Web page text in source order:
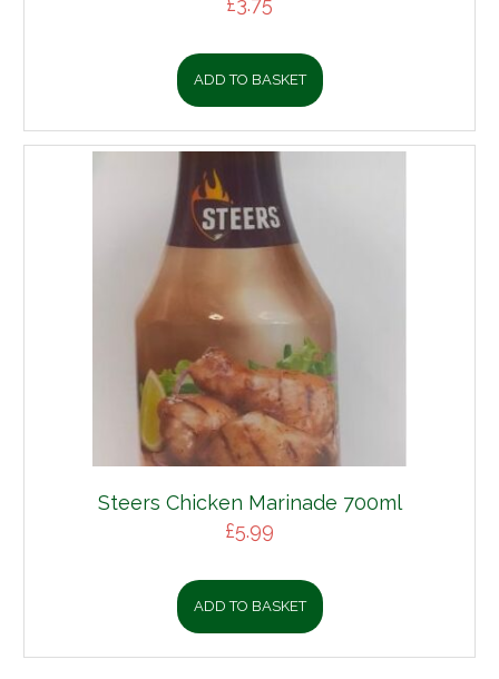
ADD TO BASKET
Steers Chicken Marinade 700ml
£5.99
ADD TO BASKET